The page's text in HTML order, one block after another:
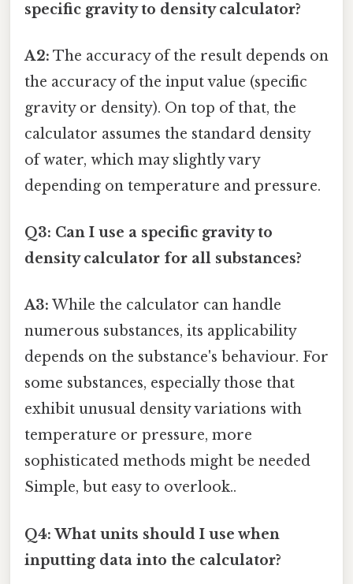
specific gravity to density calculator?
A2: The accuracy of the result depends on
the accuracy of the input value (specific
gravity or density). On top of that, the
calculator assumes the standard density
of water, which may slightly vary
depending on temperature and pressure.
Q3: Can I use a specific gravity to
density calculator for all substances?
A3: While the calculator can handle
numerous substances, its applicability
depends on the substance's behaviour. For
some substances, especially those that
exhibit unusual density variations with
temperature or pressure, more
sophisticated methods might be needed
Simple, but easy to overlook..
Q4: What units should I use when
inputting data into the calculator?